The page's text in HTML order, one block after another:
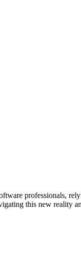
professionals,
this new reality